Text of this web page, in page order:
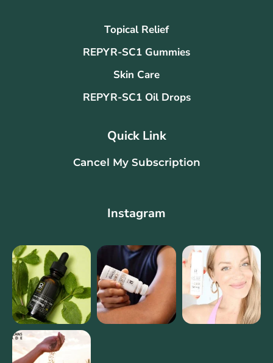
Topical Relief
REPYR-SC1 Gummies
Skin Care
REPYR-SC1 Oil Drops
Quick Link
Cancel My Subscription
Instagram